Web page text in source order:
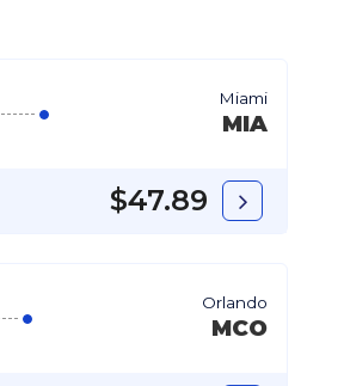
Miami
MIA
$47.89
Orlando
MCO